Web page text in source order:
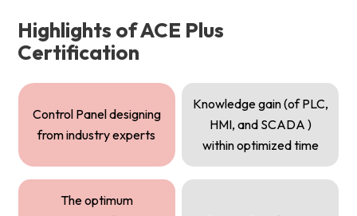
Highlights of ACE Plus
Certification
Control Panel designing
from industry experts
Knowledge gain (of PLC,
HMI, and SCADA )
within optimized time
The optimum